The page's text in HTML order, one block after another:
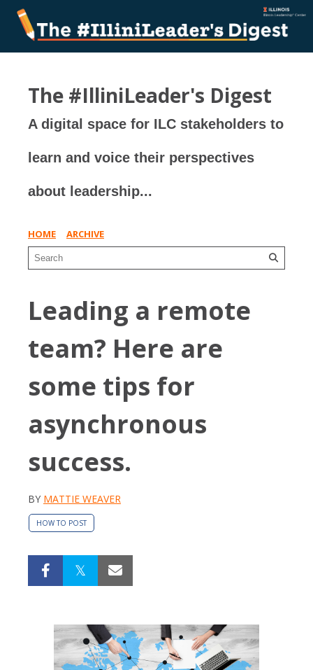
The #IlliniLeader's Digest
A digital space for ILC stakeholders to
learn and voice their perspectives
about leadership...
HOME ARCHIVE
Leading a remote
team? Here are
some tips for
asynchronous
success.
BY MATTIE WEAVER
HOW TO POST